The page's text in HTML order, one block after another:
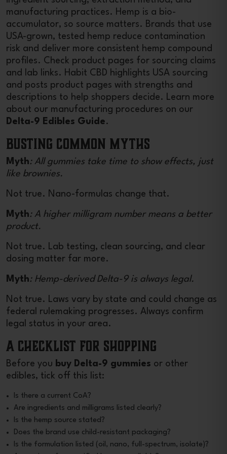
manufacturing practices. Hemp is a bio-
accumulator, so source matters. Brands that use
USA-grown, tested hemp reduce contamination
risk and deliver more consistent hemp compound
profiles. Check product pages for sourcing claims
and lab links. Habit CBD highlights USA sourcing
and posts product pages with strengths and
descriptions to help shoppers decide. Learn more
about our manufacturing procedures on our
Delta-9 Edibles Guide.
Busting Common Myths
Myth: All gummies take time to show effects, just
like brownies.
Not true. Nano-formulas change that.
Myth: A higher milligram number means a better
product.
Not true. Lab testing, clean sourcing, and clear
dosing matter far more.
Myth: Hemp-derived Delta-9 is always legal.
Not true. Laws vary by state and could change as
federal rulemaking progresses. Always confirm
legal status in your area.
A Checklist for Shopping
Before you buy Delta-9 gummies or other
edibles, tick off this list:
Is there a current CoA?
Are ingredients and milligrams listed clearly?
Is the hemp source stated?
Does the brand use child-resistant packaging?
Is the formulation listed (oil, nano, full-spectrum, isolate)?